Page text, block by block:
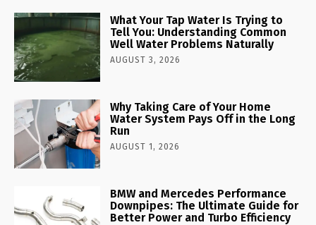
What Your Tap Water Is Trying to
Tell You: Understanding Common
Well Water Problems Naturally
AUGUST 3, 2026
Why Taking Care of Your Home
Water System Pays Off in the Long
Run
AUGUST 1, 2026
BMW and Mercedes Performance
Downpipes: The Ultimate Guide for
Better Power and Turbo Efficiency